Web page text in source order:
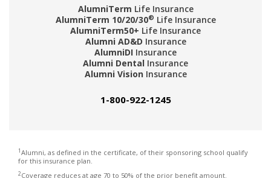
AlumniTerm Life Insurance
AlumniTerm 10/20/30® Life Insurance
AlumniTerm50+ Life Insurance
Alumni AD&D Insurance
AlumniDI Insurance
Alumni Dental Insurance
Alumni VisionInsurance
1-800-922-1245
1Alumni, as defined in the certificate, of their sponsoring school qualify
for this insurance plan.
2Coverage reduces at age 70 to 50% of the prior benefit amount.